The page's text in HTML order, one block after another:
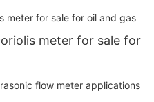
meter for sale for